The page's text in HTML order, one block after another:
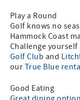
Play a Round
Golf knows no
Hammock Coast
Challenge yourself
Golf Club and
our True Blue
Good Eating